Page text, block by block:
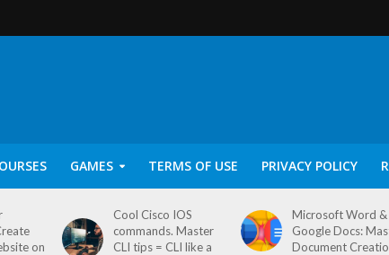
GAMES TERMS OF USE PRIVACY POLICY
on
Cool Cisco IOS
commands. Master
CLI tips = CLI like a
Microsoft Word &
Google Docs:
Document